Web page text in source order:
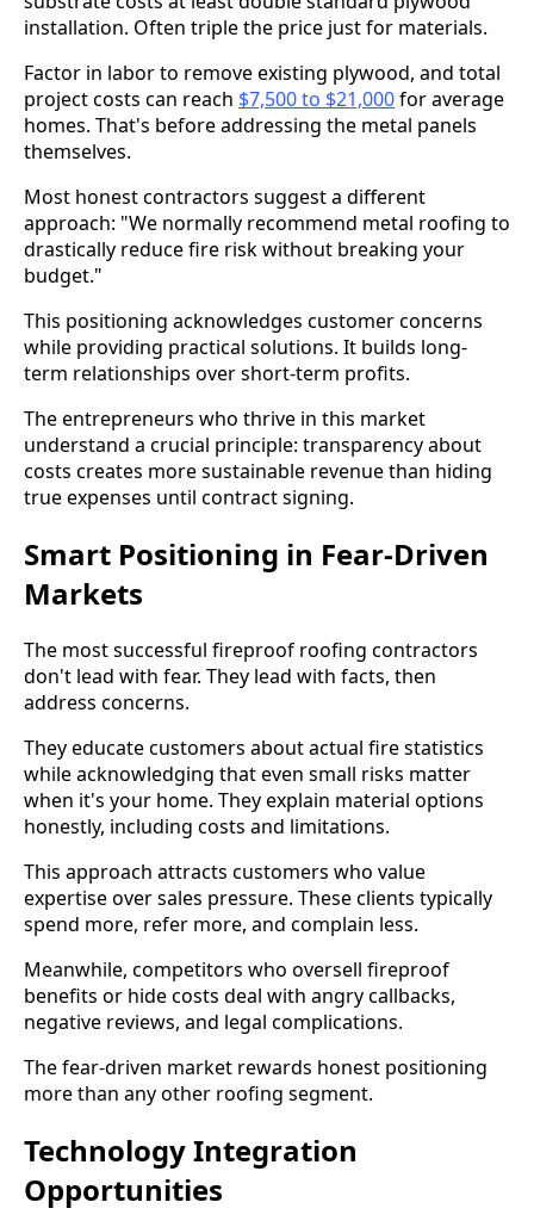
installation. Often triple the price just for materials.
Factor in labor to remove existing plywood, and total
project costs can reach $7,500 to $21,000for average
homes. That's before addressing the metal panels
themselves.
Most honest contractors suggest a different
approach: "We normally recommend metal roofing to
drastically reduce fire risk without breaking your
budget."
This positioning acknowledges customer concerns
while providing practical solutions. It builds long-
term relationships over short-term profits.
The entrepreneurs who thrive in this market
understand a crucial principle: transparency about
costs creates more sustainable revenue than hiding
true expenses until contract signing.
Smart Positioning in Fear-Driven
Markets
The most successful fireproof roofing contractors
don't lead with fear. They lead with facts, then
address concerns.
They educate customers about actual fire statistics
while acknowledging that even small risks matter
when it's your home. They explain material options
honestly, including costs and limitations.
This approach attracts customers who value
expertise over sales pressure. These clients typically
spend more, refer more, and complain less.
Meanwhile, competitors who oversell fireproof
benefits or hide costs deal with angry callbacks,
negative reviews, and legal complications.
The fear-driven market rewards honest positioning
more than any other roofing segment.
Technology Integration
Opportunities